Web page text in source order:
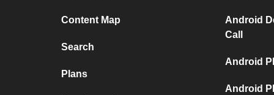
Content Map
Search
Plans
Android
Call
Android
Android